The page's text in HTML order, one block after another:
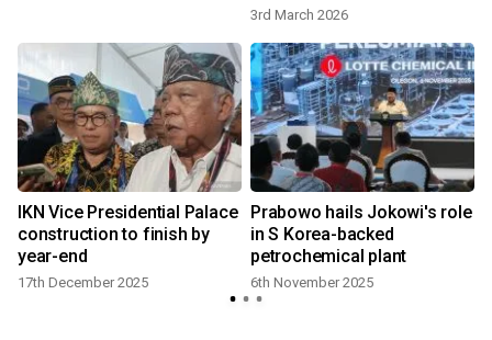
3rd March 2026
IKN Vice Presidential Palace
construction to finish by
year-end
17th December 2025
Prabowo hails Jokowi's role
in S Korea-backed
petrochemical plant
6th November 2025